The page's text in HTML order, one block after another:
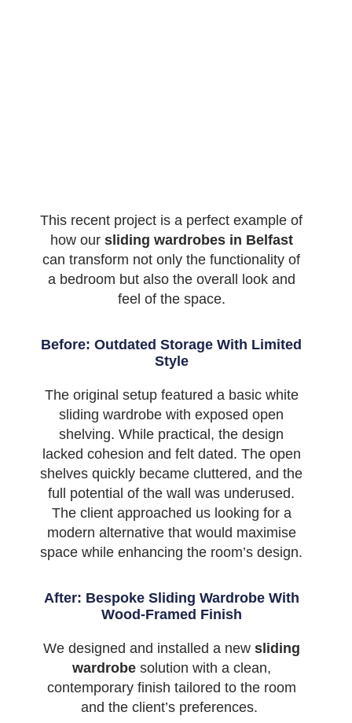
This recent project is a perfect example of
how our sliding wardrobes in Belfast
can transform not only the functionality of
a bedroom but also the overall look and
feel of the space.
Before: Outdated Storage With Limited
Style
The original setup featured a basic white
sliding wardrobe with exposed open
shelving. While practical, the design
lacked cohesion and felt dated. The open
shelves quickly became cluttered, and the
full potential of the wall was underused.
The client approached us looking for a
modern alternative that would maximise
space while enhancing the room’s design.
After: Bespoke Sliding Wardrobe With
Wood-Framed Finish
We designed and installed a new sliding
wardrobesolution with a clean,
contemporary finish tailored to the room
and the client’s preferences.